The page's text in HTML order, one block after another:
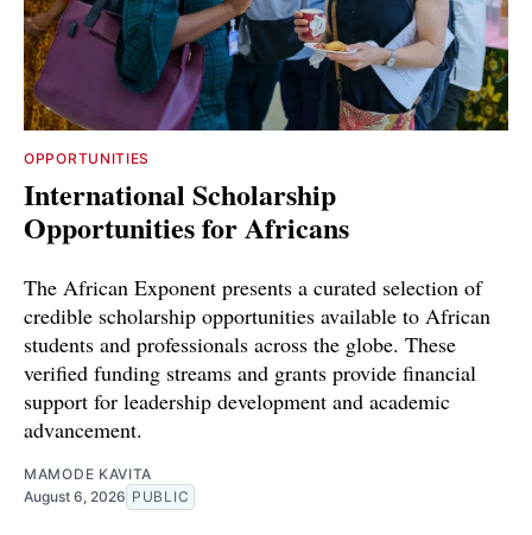
OPPORTUNITIES
International Scholarship
Opportunities for Africans
The African Exponent presents a curated selection of
credible scholarship opportunities available to African
students and professionals across the globe. These
verified funding streams and grants provide financial
support for leadership development and academic
advancement.
MAMODE KAVITA
August 6, 2026 PUBLIC